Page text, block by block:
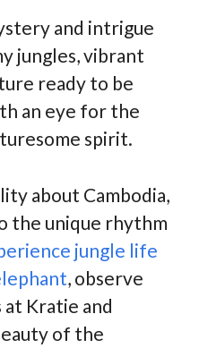
and intrigue
jungles, vibrant
ready to be
an eye for the
spirit.
about Cambodia,
the unique rhythm
jungle life
, observe
Kratie and
of the